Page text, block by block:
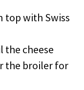
top with Swiss
the cheese
the broiler for